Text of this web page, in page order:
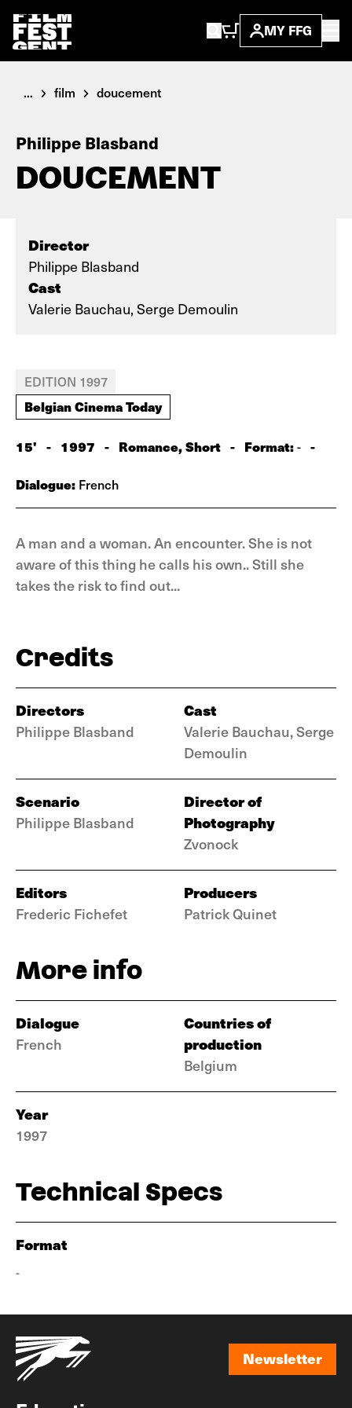
MY FFG
... film doucement
Philippe Blasband
DOUCEMENT
Director
Philippe Blasband
Cast
Valerie Bauchau, Serge Demoulin
EDITION 1997
Belgian Cinema Today
15' - 1997 - Romance, Short - Format:- -
Dialogue: French
A man and a woman. An encounter. She is not
aware of this thing he calls his own.. Still she
takes the risk to find out...
Credits
Directors
Philippe Blasband
Cast
Valerie Bauchau, Serge
Demoulin
Scenario
Philippe Blasband
Director of
Photography
Zvonock
Editors
Frederic Fichefet
Producers
Patrick Quinet
More info
Dialogue
French
Countries of
production
Belgium
Year
1997
Technical Specs
Format
-
Newsletter